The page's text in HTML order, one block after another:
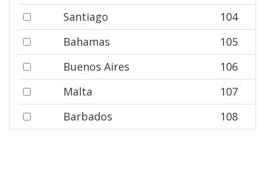
Santiago
104
Bahamas
105
Buenos Aires
106
Malta
107
Barbados
108